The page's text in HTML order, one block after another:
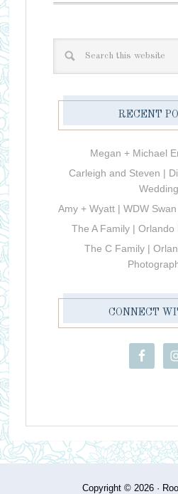
RECENT
Megan + Michael
Carleigh and Steven |
Wedding
Amy + Wyatt | WDW
The A Family | Orlando
The C Family |
CONNECT
Copyright © 2026 ·